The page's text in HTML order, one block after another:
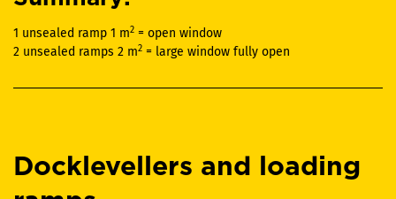
1 unsealed ramp 1 m2 = open window
2 unsealed ramps 2 m2 = large window fully open
Docklevellers and loading